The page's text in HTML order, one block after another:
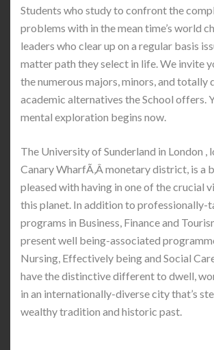
Students who study to confront the
problems with in the mean time’s world
leaders who clear up on a regular basis
matter path they select in life. We invite
the numerous majors, minors, and totally
academic alternatives the School offers.
mental exploration begins now.
The University of Sunderland in London ,
Canary WharfÃ‚Â monetary district, is a
pleased with having in one of the crucial
this planet. In addition to professionally-
programs in Business, Finance and
present well being-associated
Nursing, Effectively being and Social
have the distinctive different to dwell,
in an internationally-diverse city that’s
wealthy tradition and historic past.